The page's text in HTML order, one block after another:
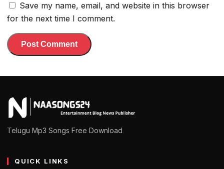
Save my name, email, and website in this browser
for the next time I comment.
Telugu Mp3 Songs Free Download
QUICK LINKS